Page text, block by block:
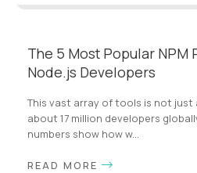
The 5 Most Popular NPM
Node.js Developers
This vast array of tools is not just
about 17 million developers
numbers show how w...
READ MORE